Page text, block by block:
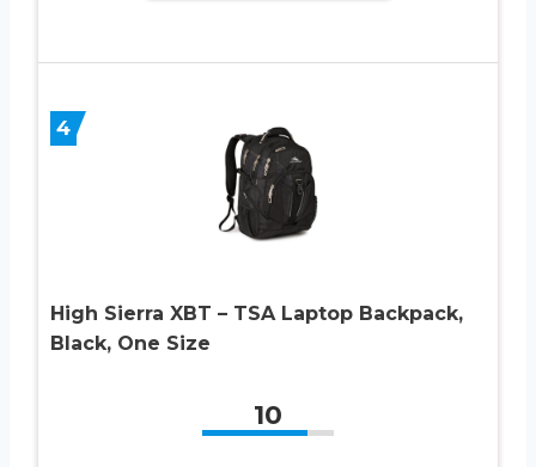
4
High Sierra XBT – TSA Laptop Backpack,
Black, One Size
10